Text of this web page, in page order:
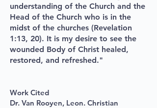
understanding of the Church and the
Head of the Church who is in the
midst of the churches (Revelation
1:13, 20). It is my desire to see the
wounded Body of Christ healed,
restored, and refreshed."
Work Cited
Dr. Van Rooyen, Leon. Christian